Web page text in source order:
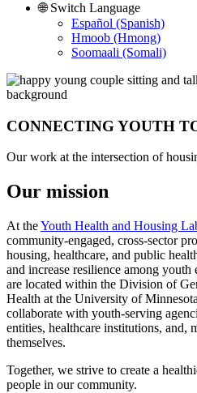
🌐 Switch Language
Español (Spanish)
Hmoob (Hmong)
Soomaali (Somali)
CONNECTING YOUTH
Our work at the intersection of
Our mission
At theYouth Health and Housing
community-engaged, cross-sector
housing, healthcare, and public
and increase resilience among youth
are located within the Division of
Health at the University of
collaborate with youth-serving
entities, healthcare institutions, and,
themselves.
Together, we strive to create a
people in our community.